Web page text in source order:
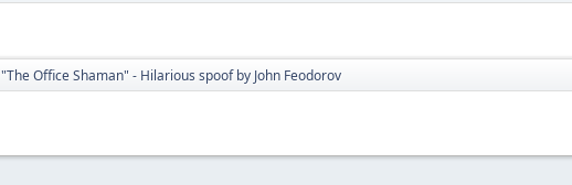
"The Office Shaman" - Hilarious spoof by John Feodorov